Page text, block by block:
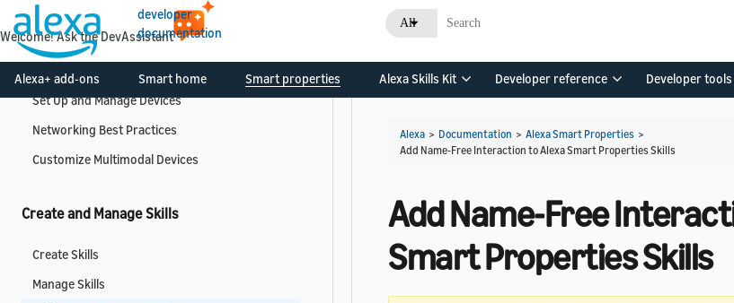
developer
documentation
All
Alexa+ add-ons Smart home Smart properties Alexa Skills Kit Developer reference Developer tools
Manage API Access
Manage Alexa and Smart Home Devices
Set Up and Manage Devices
Networking Best Practices
Customize Multimodal Devices
Create and Manage Skills
Create Skills
Manage Skills
Alexa > Documentation > Alexa Smart Properties >
Add Name-Free Interaction to Alexa Smart Properties Skills
Add Name-Free
Smart Properties Skills
Welcome! Ask the DevAssistant